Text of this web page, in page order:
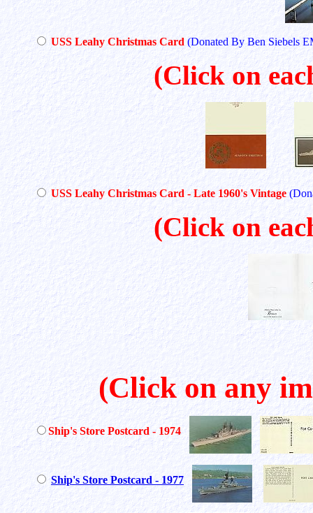
USS Leahy Christmas Card (Donated By Ben Siebels
(Click on
USS Leahy Christmas Card - Late 1960's Vintage
(Click on
(Click on any
Ship's Store Postcard - 1974
Ship's Store Postcard - 1977